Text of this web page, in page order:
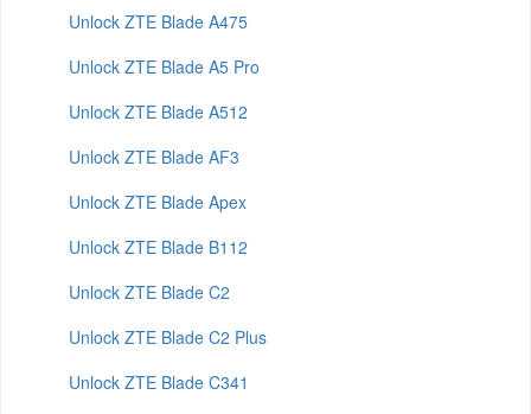
Unlock ZTE Blade A475
Unlock ZTE Blade A5 Pro
Unlock ZTE Blade A512
Unlock ZTE Blade AF3
Unlock ZTE Blade Apex
Unlock ZTE Blade B112
Unlock ZTE Blade C2
Unlock ZTE Blade C2 Plus
Unlock ZTE Blade C341